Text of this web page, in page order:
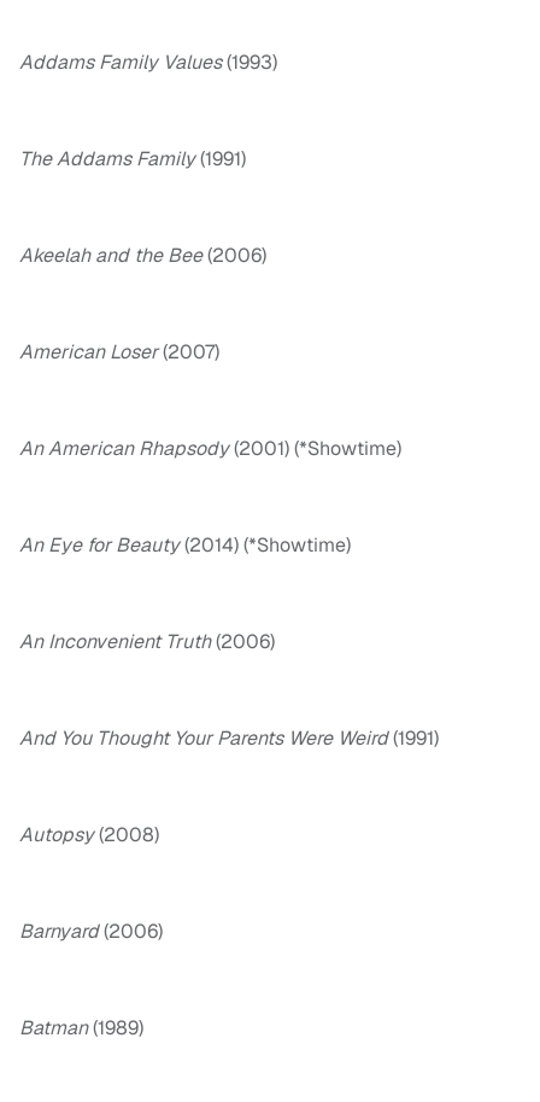
Addams Family Values(1993)
The Addams Family(1991)
Akeelah and the Bee(2006)
American Loser(2007)
An American Rhapsody(2001) (*Showtime)
An Eye for Beauty(2014) (*Showtime)
An Inconvenient Truth(2006)
And You Thought Your Parents Were Weird(1991)
Autopsy(2008)
Barnyard(2006)
Batman(1989)